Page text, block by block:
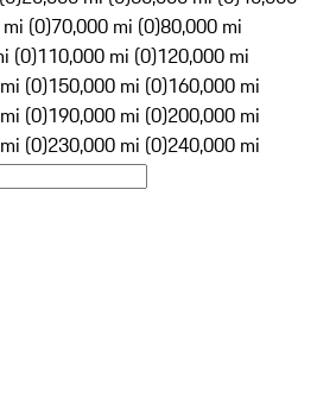
(0)70,000 mi (0)80,000 mi
(0)110,000 mi (0)120,000 mi
(0)150,000 mi (0)160,000 mi
(0)190,000 mi (0)200,000 mi
(0)230,000 mi (0)240,000 mi